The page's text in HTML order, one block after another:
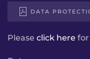
DATA
Please click here for